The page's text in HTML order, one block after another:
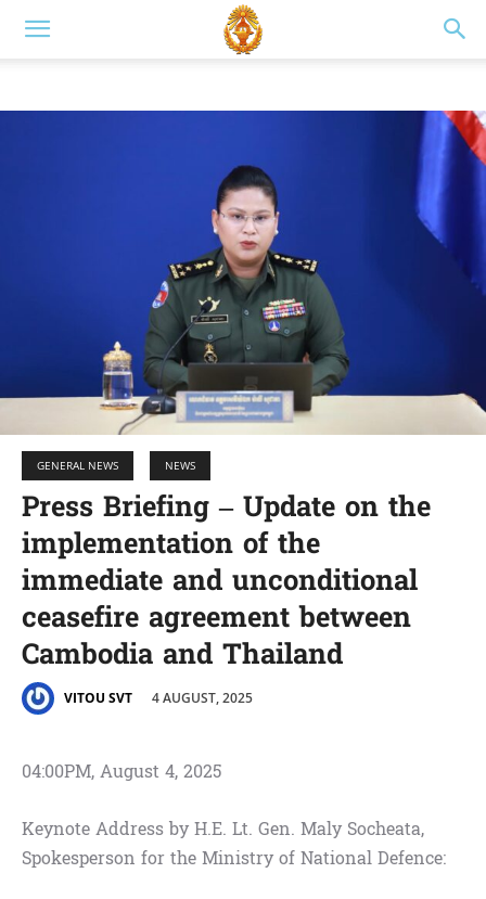
GENERAL NEWS NEWS
Press Briefing – Update on the
implementation of the
immediate and unconditional
ceasefire agreement between
Cambodia and Thailand
VITOU SVT 4 AUGUST, 2025
04:00PM, August 4, 2025
Keynote Address by H.E. Lt. Gen. Maly Socheata,
Spokesperson for the Ministry of National Defence: